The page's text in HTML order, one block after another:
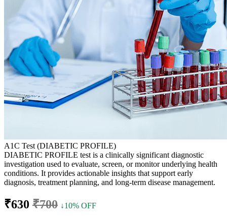
A1C Test (DIABETIC PROFILE)
DIABETIC PROFILE test is a clinically significant diagnostic
investigation used to evaluate, screen, or monitor underlying health
conditions. It provides actionable insights that support early
diagnosis, treatment planning, and long-term disease management.
₹630 ₹700 ↓10% OFF